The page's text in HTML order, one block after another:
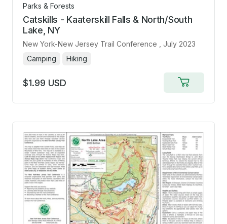
Parks & Forests
Catskills - Kaaterskill Falls & North/South
Lake, NY
New York-New Jersey Trail Conference
, July 2023
Camping
Hiking
$1.99 USD
to
cart